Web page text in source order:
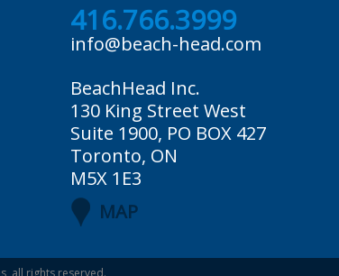
416.766.3999
info@beach-head.com
BeachHead Inc.
130 King Street West
Suite 1900, PO BOX 427
Toronto, ON
M5X 1E3
MAP